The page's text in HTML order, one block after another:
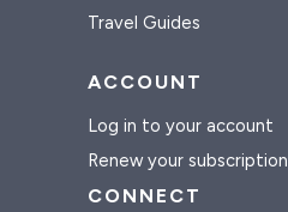
Travel Guides
ACCOUNT
Log in to your account
Renew your subscription
CONNECT